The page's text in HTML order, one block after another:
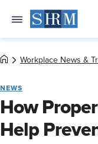
Workplace News &
NEWS
How
Help